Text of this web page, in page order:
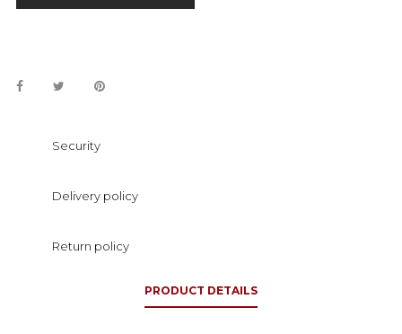
Security
Delivery policy
Return policy
PRODUCT DETAILS